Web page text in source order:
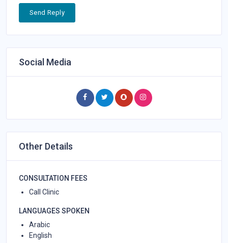
Send Reply
Social Media
Other Details
CONSULTATION FEES
Call Clinic
LANGUAGES SPOKEN
Arabic
English